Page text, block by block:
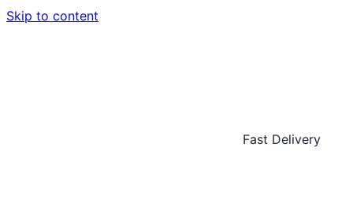
Skip to content
Fast Delivery